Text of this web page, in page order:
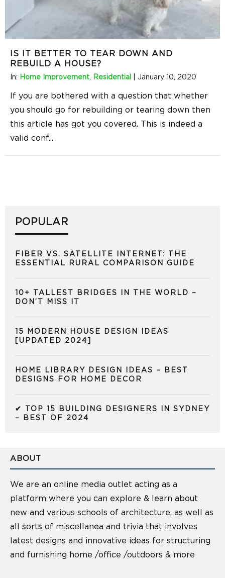
IS IT BETTER TO TEAR DOWN AND
REBUILD A HOUSE?
In: Home Improvement Residential January 10, 2020
If you are bothered with a question that whether
you should go for rebuilding or tearing down then
this article has got you covered. This is indeed a
valid conf...
POPULAR
FIBER VS. SATELLITE INTERNET: THE
ESSENTIAL RURAL COMPARISON GUIDE
10+ TALLEST BRIDGES IN THE WORLD –
DON’T MISS IT
15 MODERN HOUSE DESIGN IDEAS
[UPDATED 2024]
HOME LIBRARY DESIGN IDEAS – BEST
DESIGNS FOR HOME DECOR
✔ TOP 15 BUILDING DESIGNERS IN SYDNEY
– BEST OF 2024
ABOUT
We are an online media outlet acting as a
platform where you can explore & learn about
new and various schools of architecture, as well as
all sorts of miscellanea and trivia that involves
latest designs and innovative ideas for structuring
and furnishing home /office /outdoors & more